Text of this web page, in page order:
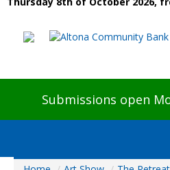
Submissions open